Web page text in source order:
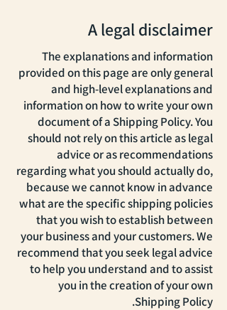
A legal disclaimer
The explanations and information
provided on this page are only general
and high-level explanations and
information on how to write your own
document of a Shipping Policy. You
should not rely on this article as legal
advice or as recommendations
regarding what you should actually do,
because we cannot know in advance
what are the specific shipping policies
that you wish to establish between
your business and your customers. We
recommend that you seek legal advice
to help you understand and to assist
you in the creation of your own
Shipping Policy.